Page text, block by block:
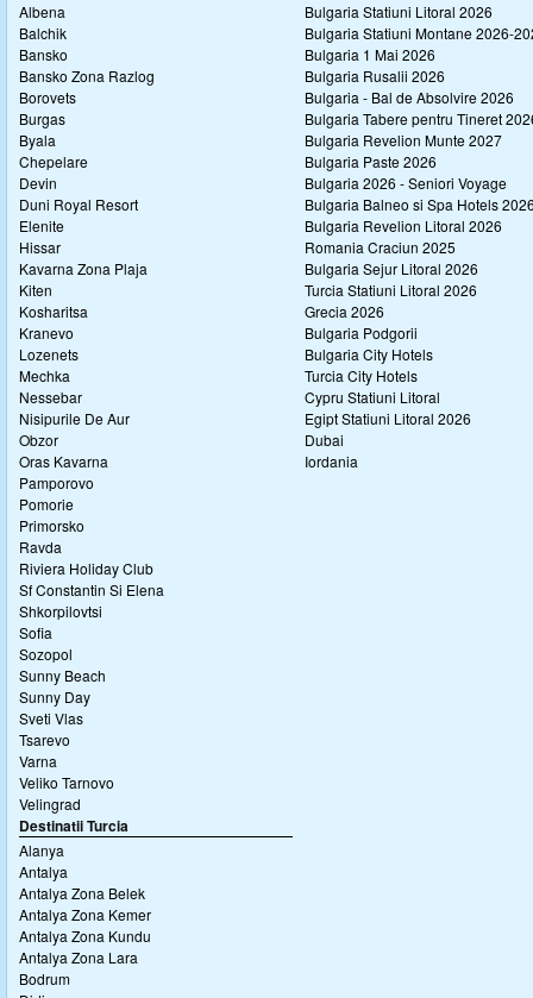
Albena
Balchik
Bansko
Bansko Zona Razlog
Borovets
Burgas
Byala
Chepelare
Devin
Duni Royal Resort
Elenite
Hissar
Kavarna Zona Plaja
Kiten
Kosharitsa
Kranevo
Lozenets
Mechka
Nessebar
Nisipurile De Aur
Obzor
Oras Kavarna
Pamporovo
Pomorie
Primorsko
Ravda
Riviera Holiday Club
Sf Constantin Si Elena
Shkorpilovtsi
Sofia
Sozopol
Sunny Beach
Sunny Day
Sveti Vlas
Tsarevo
Varna
Veliko Tarnovo
Velingrad
Destinatii Turcia
Alanya
Antalya
Antalya Zona Belek
Antalya Zona Kemer
Antalya Zona Kundu
Antalya Zona Lara
Bodrum
Bulgaria Statiuni Litoral 2026
Bulgaria Statiuni Montane 2026-
Bulgaria 1 Mai 2026
Bulgaria Rusalii 2026
Bulgaria - Bal de Absolvire 2026
Bulgaria Tabere pentru Tineret
Bulgaria Revelion Munte 2027
Bulgaria Paste 2026
Bulgaria 2026 - Seniori Voyage
Bulgaria Balneo si Spa Hotels
Bulgaria Revelion Litoral 2026
Romania Craciun 2025
Bulgaria Sejur Litoral 2026
Turcia Statiuni Litoral 2026
Grecia 2026
Bulgaria Podgorii
Bulgaria City Hotels
Turcia City Hotels
Cypru Statiuni Litoral
Egipt Statiuni Litoral 2026
Dubai
Iordania